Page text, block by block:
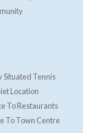
Situated Tennis
Location
To Restaurants
To Town Centre